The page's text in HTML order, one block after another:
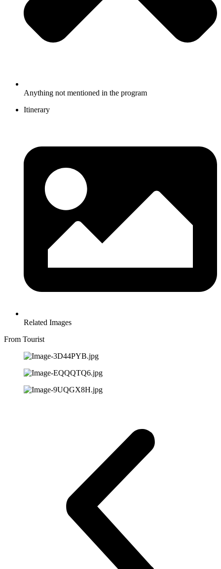
Anything not mentioned in the program
Itinerary
Related Images
From Tourist